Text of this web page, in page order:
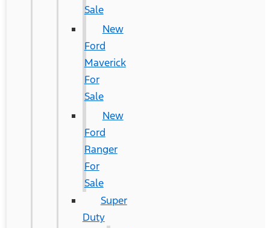
Sale
New
Ford
Maverick
For
Sale
New
Ford
Ranger
For
Sale
Super
Duty